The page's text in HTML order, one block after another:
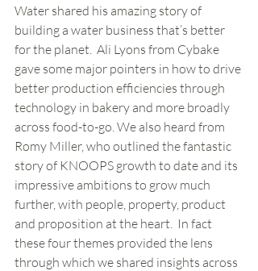
Water shared his amazing story of
building a water business that’s better
for the planet.  Ali Lyons from Cybake
gave some major pointers in how to drive
better production efficiencies through
technology in bakery and more broadly
across food-to-go. We also heard from
Romy Miller, who outlined the fantastic
story of KNOOPS growth to date and its
impressive ambitions to grow much
further, with people, property, product
and proposition at the heart.  In fact
these four themes provided the lens
through which we shared insights across